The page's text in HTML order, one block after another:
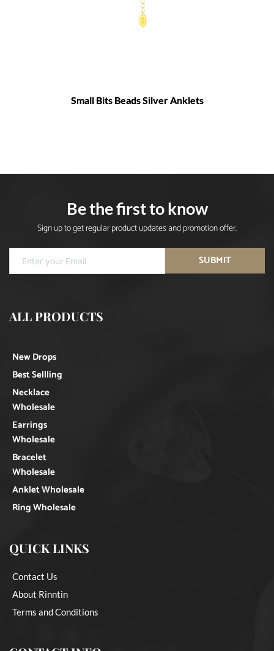
Small Bits Beads Silver Anklets
Be the first to know
Sign up to get regular product updates and promotion offer.
SUBMIT
ALL PRODUCTS
New Drops
Best Sellling
Necklace
Wholesale
Earrings
Wholesale
Bracelet
Wholesale
Anklet Wholesale
Ring Wholesale
QUICK LINKS
Contact Us
About Rinntin
Terms and Conditions